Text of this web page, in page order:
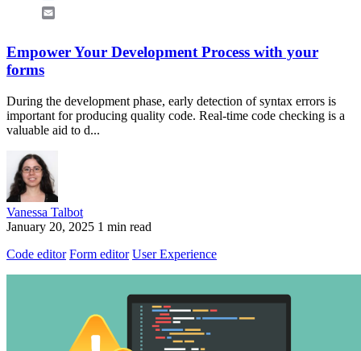
Empower Your Development Process with your
forms
During the development phase, early detection of syntax errors is
important for producing quality code. Real-time code checking is a
valuable aid to d...
Vanessa Talbot
January 20, 2025 1 min read
Code editor Form editor User Experience